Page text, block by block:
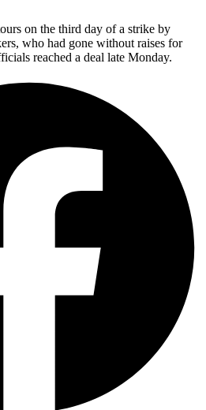
on the third day of a strike by
who had gone without raises for
reached a deal late Monday.